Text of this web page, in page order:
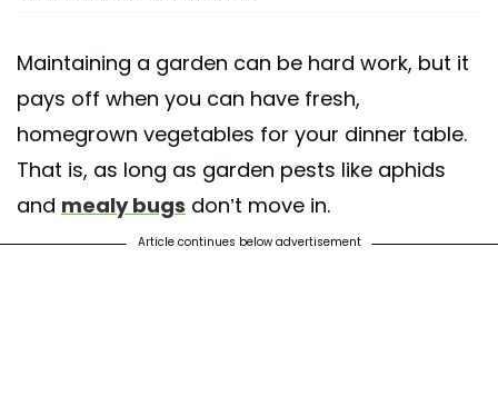
Maintaining a garden can be hard work, but it
pays off when you can have fresh,
homegrown vegetables for your dinner table.
That is, as long as garden pests like aphids
and mealy bugs don’t move in.
Article continues below advertisement